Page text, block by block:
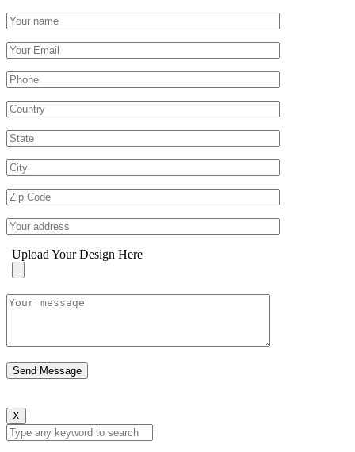
Upload Your Design Here
X